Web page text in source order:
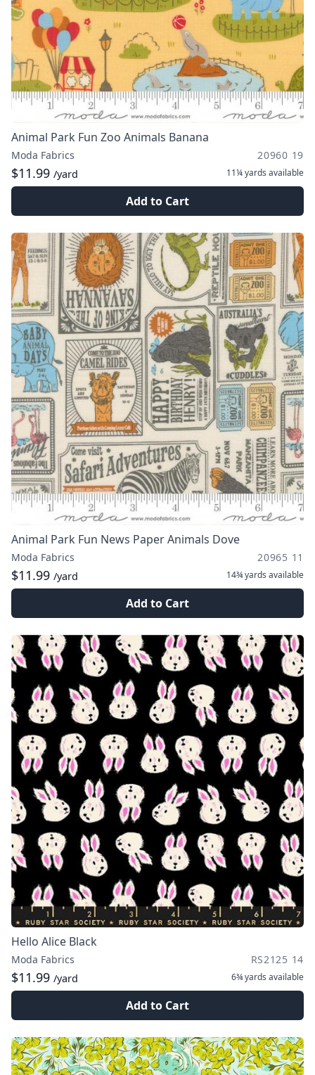
Animal Park Fun Zoo Animals Banana
Moda Fabrics 20960 19
$11.99 /yard 11¼ yards available
Add to Cart
Animal Park Fun News Paper Animals Dove
Moda Fabrics 20965 11
$11.99 /yard 14¾ yards available
Add to Cart
Hello Alice Black
Moda Fabrics RS2125 14
$11.99 /yard 6¾ yards available
Add to Cart